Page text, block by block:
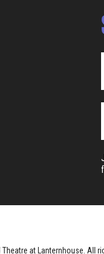
at Lanternhouse. All